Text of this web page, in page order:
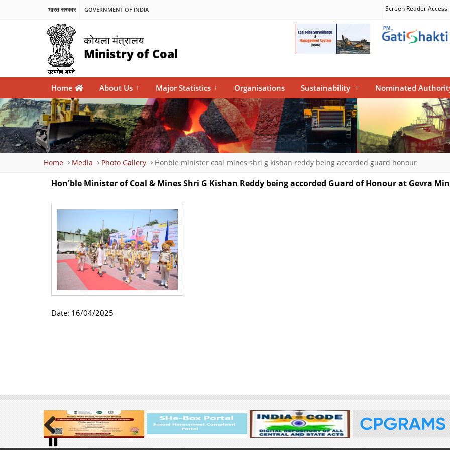
भारत सरकार GOVERNMENT OF INDIA Screen Reader Access
कोयला मंत्रालय
Ministry of Coal
navigation
Home About Us + Major Statistics + Organisations Sustainability + Nominated
Home Media Photo Gallery Honble minister coal mines shri g kishan reddy being accorded guard honour
Hon'ble Minister of Coal & Mines Shri G Kishan Reddy being accorded Guard of Honour at Gevra
Date: 16/04/2025
Previous